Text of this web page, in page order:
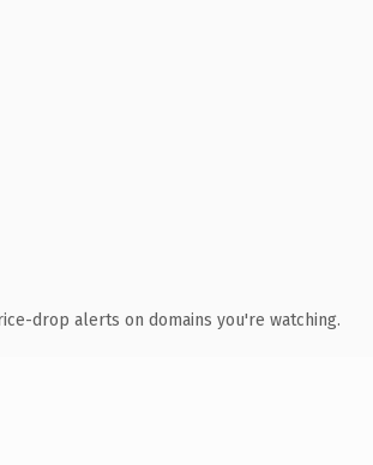
drop alerts on domains you're watching.